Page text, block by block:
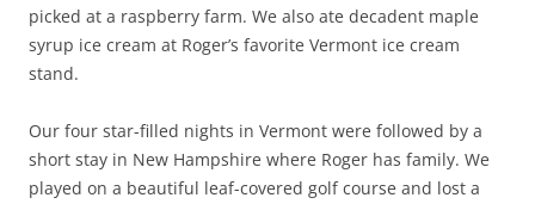
picked at a raspberry farm. We also ate decadent maple
syrup ice cream at Roger’s favorite Vermont ice cream
stand.
Our four star-filled nights in Vermont were followed by a
short stay in New Hampshire where Roger has family. We
played on a beautiful leaf-covered golf course and lost a